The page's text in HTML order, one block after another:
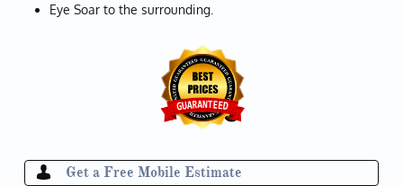
Eye Soar to the surrounding.
Get a Free Mobile Estimate
